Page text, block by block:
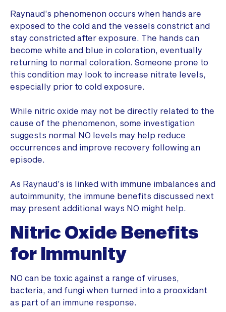
Raynaud’s phenomenon occurs when hands are
exposed to the cold and the vessels constrict and
stay constricted after exposure. The hands can
become white and blue in coloration, eventually
returning to normal coloration. Someone prone to
this condition may look to increase nitrate levels,
especially prior to cold exposure.
While nitric oxide may not be directly related to the
cause of the phenomenon, some investigation
suggests normal NO levels may help reduce
occurrences and improve recovery following an
episode.
As Raynaud’s is linked with immune imbalances and
autoimmunity, the immune benefits discussed next
may present additional ways NO might help.
Nitric Oxide Benefits
for Immunity
NO can be toxic against a range of viruses,
bacteria, and fungi when turned into a prooxidant
as part of an immune response.